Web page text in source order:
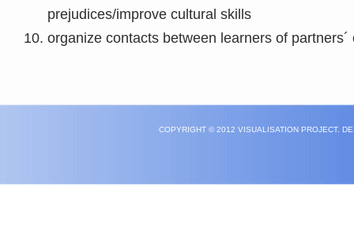
prejudices/improve cultural skills
organize contacts between learners of partners´
COPYRIGHT © 2012 VISUALISATION PROJECT.